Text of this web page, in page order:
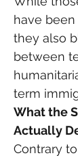
have
they also
between
term
What the
Actually
Contrary